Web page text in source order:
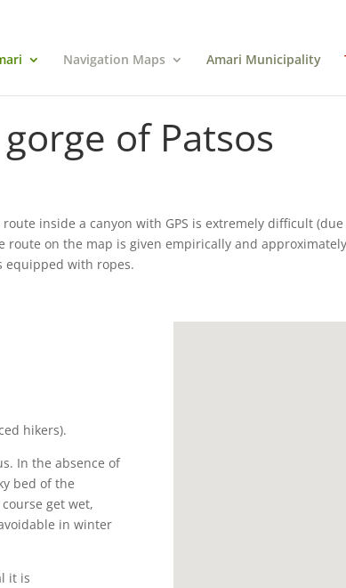
Navigation Maps Amari Municipality
of Patsos
inside a canyon with GPS is extremely difficult
on the map is given empirically and
equipped with ropes.
hikers).
In the absence of
bed of the
get wet,
in winter
it is